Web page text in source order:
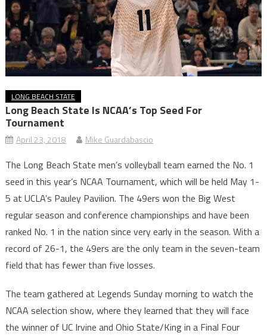
LONG BEACH STATE
Long Beach State Is NCAA’s Top Seed For
Tournament
April 23, 2018 Mike Guardabascio
The Long Beach State men’s volleyball team earned the No. 1
seed in this year’s NCAA Tournament, which will be held May 1-
5 at UCLA’s Pauley Pavilion. The 49ers won the Big West
regular season and conference championships and have been
ranked No. 1 in the nation since very early in the season. With a
record of 26-1, the 49ers are the only team in the seven-team
field that has fewer than five losses.
The team gathered at Legends Sunday morning to watch the
NCAA selection show, where they learned that they will face
the winner of UC Irvine and Ohio State/King in a Final Four